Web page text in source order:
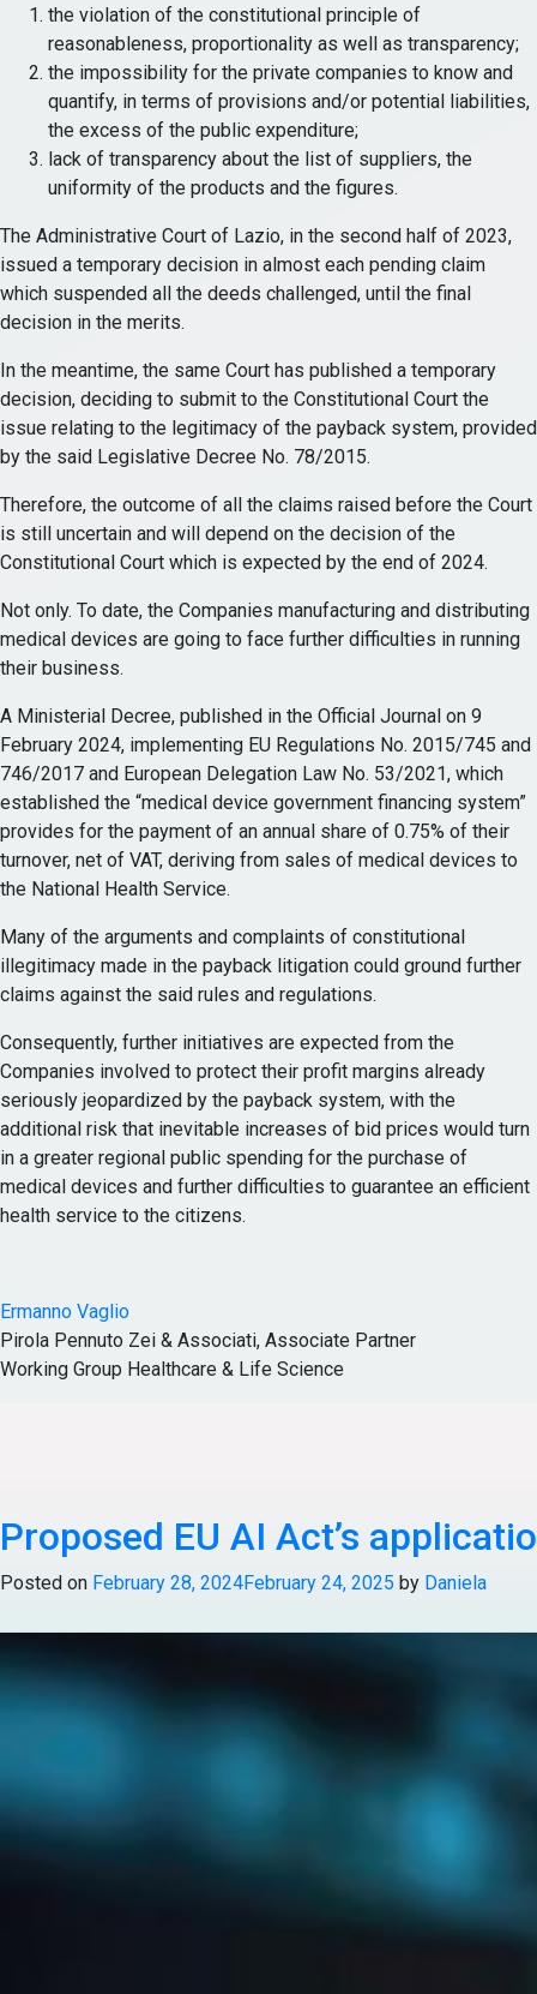
the violation of the constitutional principle of
reasonableness, proportionality as well as transparency;
the impossibility for the private companies to know and
quantify, in terms of provisions and/or potential liabilities,
the excess of the public expenditure;
lack of transparency about the list of suppliers, the
uniformity of the products and the figures.
The Administrative Court of Lazio, in the second half of 2023,
issued a temporary decision in almost each pending claim
which suspended all the deeds challenged, until the final
decision in the merits.
In the meantime, the same Court has published a temporary
decision, deciding to submit to the Constitutional Court the
issue relating to the legitimacy of the payback system, provided
by the said Legislative Decree No. 78/2015.
Therefore, the outcome of all the claims raised before the Court
is still uncertain and will depend on the decision of the
Constitutional Court which is expected by the end of 2024.
Not only. To date, the Companies manufacturing and distributing
medical devices are going to face further difficulties in running
their business.
A Ministerial Decree, published in the Official Journal on 9
February 2024, implementing EU Regulations No. 2015/745 and
746/2017 and European Delegation Law No. 53/2021, which
established the “medical device government financing system”
provides for the payment of an annual share of 0.75% of their
turnover, net of VAT, deriving from sales of medical devices to
the National Health Service.
Many of the arguments and complaints of constitutional
illegitimacy made in the payback litigation could ground further
claims against the said rules and regulations.
Consequently, further initiatives are expected from the
Companies involved to protect their profit margins already
seriously jeopardized by the payback system, with the
additional risk that inevitable increases of bid prices would turn
in a greater regional public spending for the purchase of
medical devices and further difficulties to guarantee an efficient
health service to the citizens.
Ermanno Vaglio
Pirola Pennuto Zei & Associati, Associate Partner
Working Group Healthcare & Life Science
Proposed EU AI Act’s
Posted on February 28, 2024February 24, 2025 by Daniela